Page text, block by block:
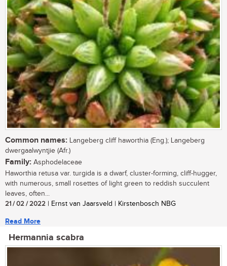
Common names: Langeberg cliff haworthia (Eng.); Langeberg
dwergaalwyntjie (Afr.)
Family: Asphodelaceae
Haworthia retusa var. turgida is a dwarf, cluster-forming, cliff-hugger,
with numerous, small rosettes of light green to reddish succulent
leaves, often...
21 / 02 / 2022 | Ernst van Jaarsveld | Kirstenbosch NBG
Read More
Hermannia scabra